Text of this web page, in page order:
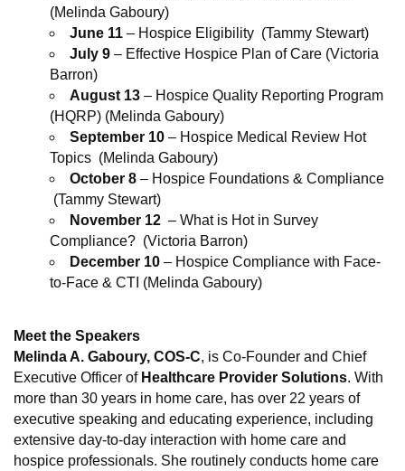
(Melinda Gaboury)
June 11 – Hospice Eligibility (Tammy Stewart)
July 9 – Effective Hospice Plan of Care (Victoria
Barron)
August 13 – Hospice Quality Reporting Program
(HQRP) (Melinda Gaboury)
September 10 – Hospice Medical Review Hot
Topics (Melinda Gaboury)
October 8 – Hospice Foundations & Compliance
(Tammy Stewart)
November 12 – What is Hot in Survey
Compliance? (Victoria Barron)
December 10 – Hospice Compliance with Face-
to-Face & CTI (Melinda Gaboury)
Meet the Speakers
Melinda A. Gaboury, COS-C, is Co-Founder and Chief
Executive Officer of Healthcare Provider Solutions. With
more than 30 years in home care, has over 22 years of
executive speaking and educating experience, including
extensive day-to-day interaction with home care and
hospice professionals. She routinely conducts home care